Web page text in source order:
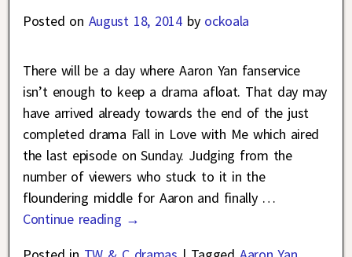
Posted on August 18, 2014 by ockoala
There will be a day where Aaron Yan fanservice
isn’t enough to keep a drama afloat. That day may
have arrived already towards the end of the just
completed drama Fall in Love with Me which aired
the last episode on Sunday. Judging from the
number of viewers who stuck to it in the
floundering middle for Aaron and finally …
Continue reading →